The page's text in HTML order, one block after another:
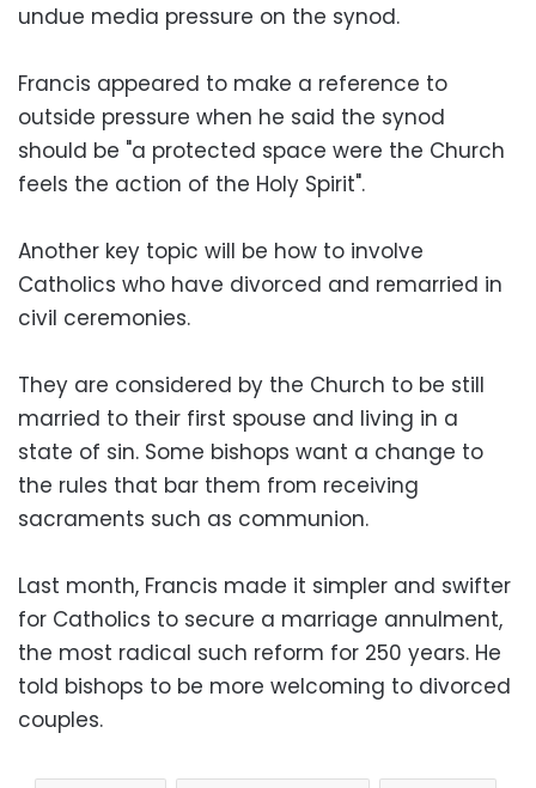
undue media pressure on the synod.
Francis appeared to make a reference to
outside pressure when he said the synod
should be "a protected space were the Church
feels the action of the Holy Spirit".
Another key topic will be how to involve
Catholics who have divorced and remarried in
civil ceremonies.
They are considered by the Church to be still
married to their first spouse and living in a
state of sin. Some bishops want a change to
the rules that bar them from receiving
sacraments such as communion.
Last month, Francis made it simpler and swifter
for Catholics to secure a marriage annulment,
the most radical such reform for 250 years. He
told bishops to be more welcoming to divorced
couples.